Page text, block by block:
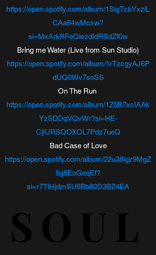
https://open.spotify.com/album/1SigTcbYxziL
CAa64wMcsw?
si=MxArkRFeQiezdIdRSdZf0w
Bring me Water (Live from Sun Studio)
https://open.spotify.com/album/1rTzcgyAJ6P
dUQ0Wv7snSS
On The Run
https://open.spotify.com/album/1Z0B7xcIAAk
YzSDDqVQvWr?si=HE-
CjIURSQOXOL7Pdz7ueQ
Bad Case of Love
https://open.spotify.com/album/22u38igz9MgZ
5g8EoGeqEf?
si=r7TIHjdmSU6Bb82D3BZ4EA
SOUL
SOUL